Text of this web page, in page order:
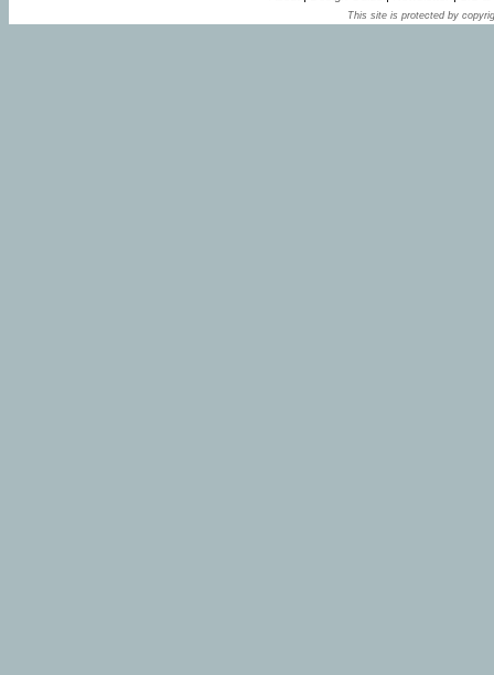
This site is protected by